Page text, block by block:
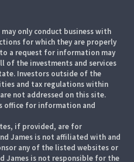
only conduct business with
for which they are properly
a request for information may
of the investments and services
Investors outside of the
and tax regulations within
not addressed on this site.
office for information and
if provided, are for
James is not affiliated with and
any of the listed websites or
James is not responsible for the